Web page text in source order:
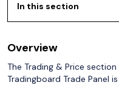
In this section
Overview
The Trading & Price
Tradingboard Trade Panel